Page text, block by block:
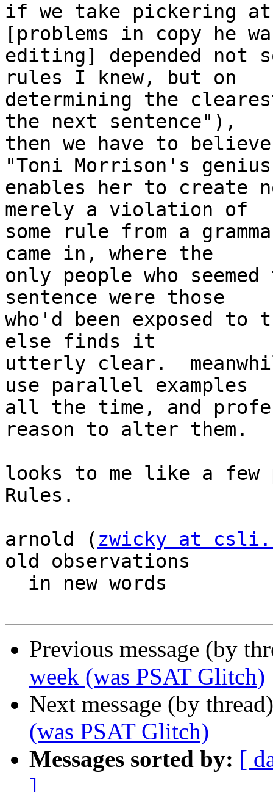
if we take pickering
[problems in copy he
editing] depended not so
rules I knew, but on
determining the
the next sentence"),
then we have to
"Toni Morrison's genius
enables her to create
merely a violation of
some rule from a
came in, where the
only people who
sentence were those
who'd been exposed
else finds it
utterly clear.
use parallel examples
all the time, and
reason to alter them.
looks to me like a few
Rules.
arnold ( zwicky at
old observations
Previous message (by
week (was PSAT Glitch)
Next message (by
(was PSAT Glitch)
Messages sorted by: [
]